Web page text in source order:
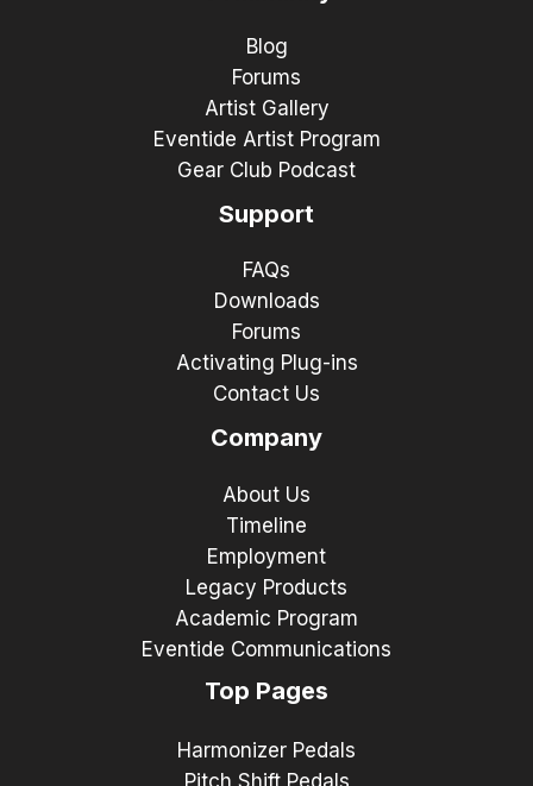
Blog
Forums
Artist Gallery
Eventide Artist Program
Gear Club Podcast
Support
FAQs
Downloads
Forums
Activating Plug-ins
Contact Us
Company
About Us
Timeline
Employment
Legacy Products
Academic Program
Eventide Communications
Top Pages
Harmonizer Pedals